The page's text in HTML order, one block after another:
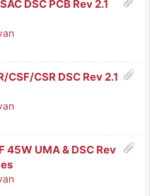
DSC PCB Rev 2.1
CSR DSC Rev 2.1
45W UMA & DSC Rev